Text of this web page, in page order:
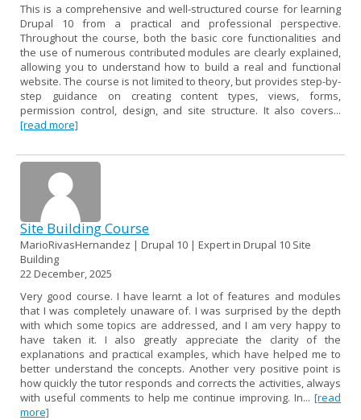
This is a comprehensive and well-structured course for learning
Drupal 10 from a practical and professional perspective.
Throughout the course, both the basic core functionalities and
the use of numerous contributed modules are clearly explained,
allowing you to understand how to build a real and functional
website. The course is not limited to theory, but provides step-by-
step guidance on creating content types, views, forms,
permission control, design, and site structure. It also covers...
[read more]
Site Building Course
MarioRivasHernandez | Drupal 10 | Expert in Drupal 10 Site
Building
22 December, 2025
Very good course. I have learnt a lot of features and modules
that I was completely unaware of. I was surprised by the depth
with which some topics are addressed, and I am very happy to
have taken it. I also greatly appreciate the clarity of the
explanations and practical examples, which have helped me to
better understand the concepts. Another very positive point is
how quickly the tutor responds and corrects the activities, always
with useful comments to help me continue improving. In... [read
more]